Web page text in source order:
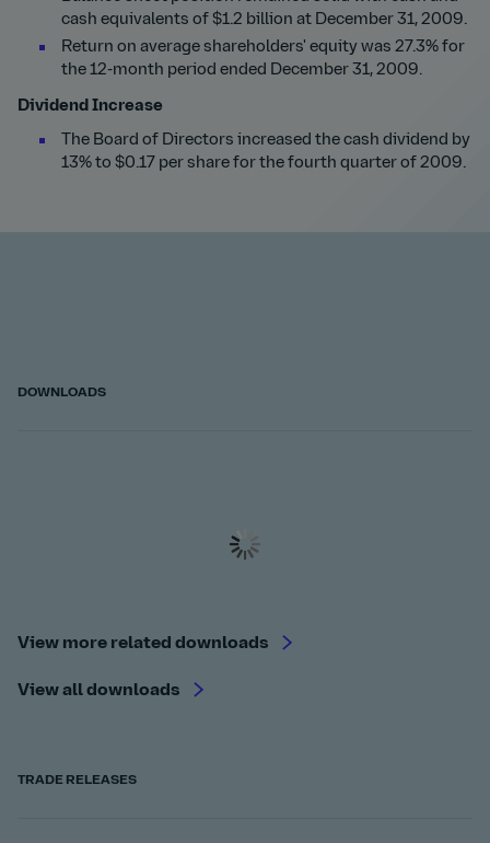
cash equivalents of $1.2 billion at December 31, 2009.
Return on average shareholders' equity was 27.3% for
the 12-month period ended December 31, 2009.
Dividend Increase
The Board of Directors increased the cash dividend by
13% to $0.17 per share for the fourth quarter of 2009.
DOWNLOADS
View more related downloads
View all downloads
TRADE RELEASES